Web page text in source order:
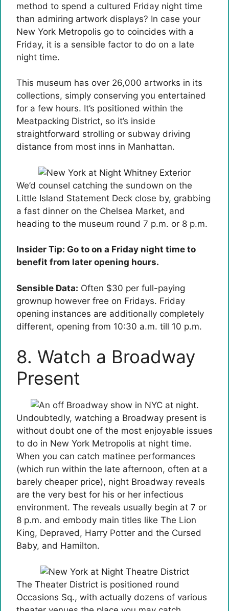
method to spend a cultured Friday night time
than admiring artwork displays? In case your
New York Metropolis go to coincides with a
Friday, it is a sensible factor to do on a late
night time.
This museum has over 26,000 artworks in its
collections, simply conserving you entertained
for a few hours. It’s positioned within the
Meatpacking District, so it’s inside
straightforward strolling or subway driving
distance from most inns in Manhattan.
We’d counsel catching the sundown on the
Little Island Statement Deck close by, grabbing
a fast dinner on the Chelsea Market, and
heading to the museum round 7 p.m. or 8 p.m.
Insider Tip: Go to on a Friday night time to
benefit from later opening hours.
Sensible Data: Often $30 per full-paying
grownup however free on Fridays. Friday
opening instances are additionally completely
different, opening from 10:30 a.m. till 10 p.m.
8. Watch a Broadway
Present
Undoubtedly, watching a Broadway present is
without doubt one of the most enjoyable issues
to do in New York Metropolis at night time.
When you can catch matinee performances
(which run within the late afternoon, often at a
barely cheaper price), night Broadway reveals
are the very best for his or her infectious
environment. The reveals usually begin at 7 or
8 p.m. and embody main titles like The Lion
King, Depraved, Harry Potter and the Cursed
Baby, and Hamilton.
The Theater District is positioned round
Occasions Sq., with actually dozens of various